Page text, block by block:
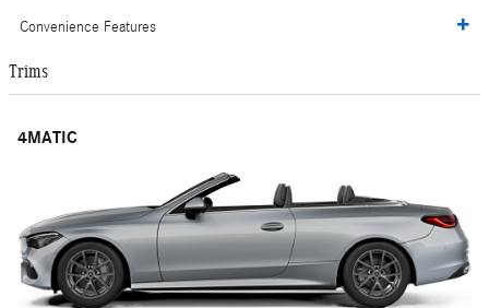
Convenience Features
Trims
4MATIC